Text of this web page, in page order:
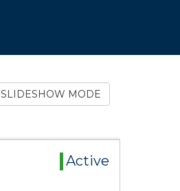
SLIDESHOW MODE
Active